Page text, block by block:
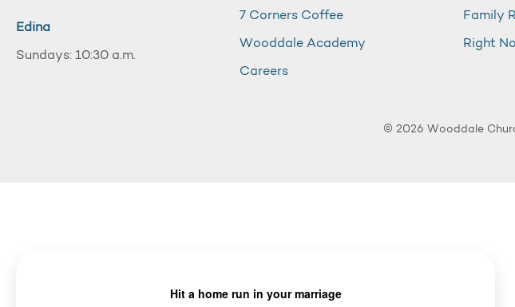
Edina
Sundays: 10:30 a.m.
7 Corners Coffee
Wooddale Academy
Careers
Family
Right
© 2026 Wooddale